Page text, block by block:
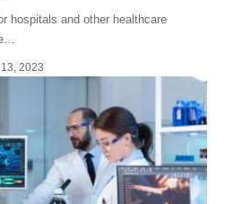
hospitals and other healthcare
2023